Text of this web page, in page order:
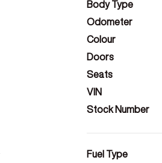
Body Type
Odometer
Colour
Doors
Seats
VIN
Stock Number
Fuel Type